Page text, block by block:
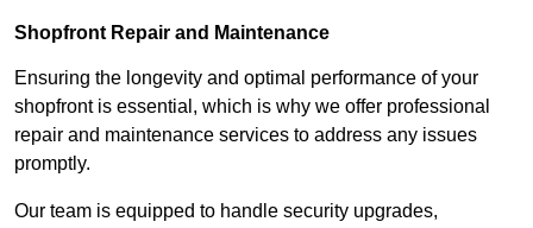
Shopfront Repair and Maintenance
Ensuring the longevity and optimal performance of your
shopfront is essential, which is why we offer professional
repair and maintenance services to address any issues
promptly.
Our team is equipped to handle security upgrades,